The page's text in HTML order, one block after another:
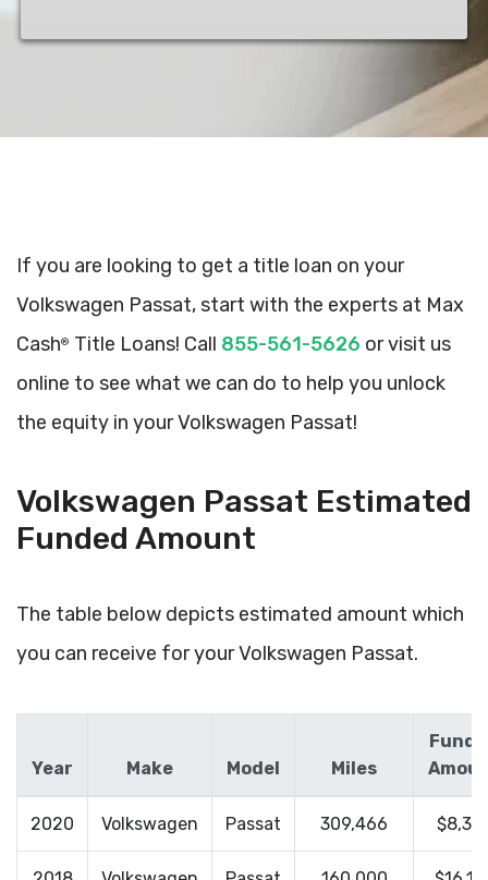
If you are looking to get a title loan on your
Volkswagen Passat, start with the experts at Max
Cash® Title Loans! Call 855-561-5626 or visit us
online to see what we can do to help you unlock
the equity in your Volkswagen Passat!
Volkswagen Passat Estimated
Funded Amount
The table below depicts estimated amount which
you can receive for your Volkswagen Passat.
Year Make Model Miles
2020 Volkswagen Passat 309,466